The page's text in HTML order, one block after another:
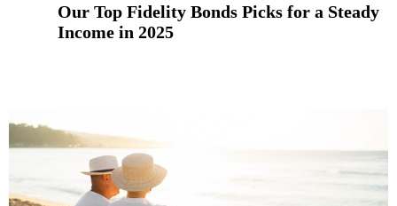
Our Top Fidelity Bonds Picks for a Steady
Income in 2025